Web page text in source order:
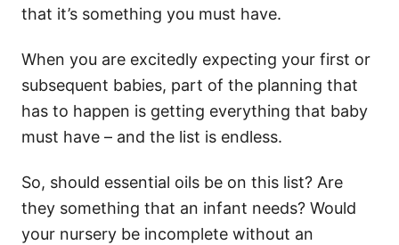
o
that it’s something you must have.
When you are excitedly expecting your first or
subsequent babies, part of the planning that
has to happen is getting everything that baby
must have – and the list is endless.
So, should essential oils be on this list? Are
they something that an infant needs? Would
your nursery be incomplete without an